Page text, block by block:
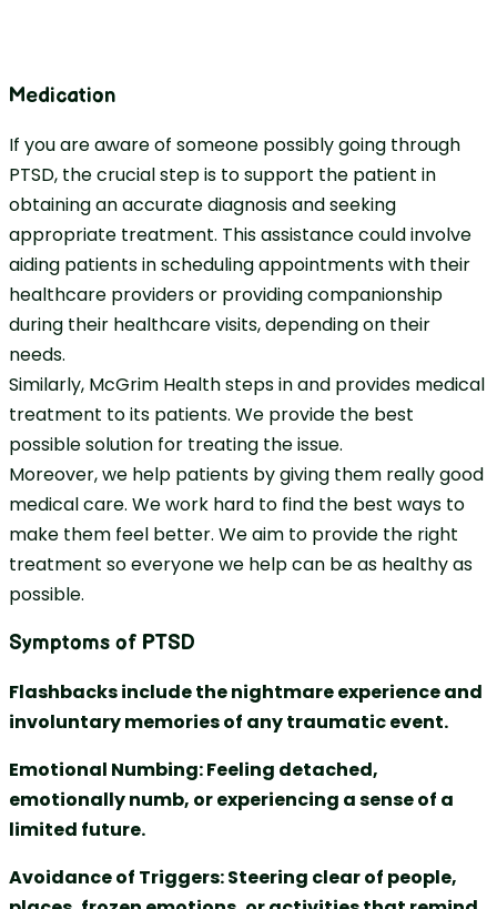
Medication
If you are aware of someone possibly going through
PTSD, the crucial step is to support the patient in
obtaining an accurate diagnosis and seeking
appropriate treatment. This assistance could involve
aiding patients in scheduling appointments with their
healthcare providers or providing companionship
during their healthcare visits, depending on their
needs.
Similarly, McGrim Health steps in and provides medical
treatment to its patients. We provide the best
possible solution for treating the issue.
Moreover, we help patients by giving them really good
medical care. We work hard to find the best ways to
make them feel better. We aim to provide the right
treatment so everyone we help can be as healthy as
possible.
Symptoms of PTSD
Flashbacks include the nightmare experience and
involuntary memories of any traumatic event.
Emotional Numbing: Feeling detached,
emotionally numb, or experiencing a sense of a
limited future.
Avoidance of Triggers: Steering clear of people,